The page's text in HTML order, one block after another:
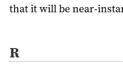
that it will be near-
R